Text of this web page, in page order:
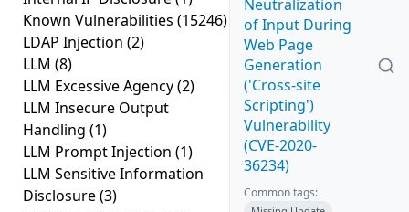
Known Vulnerabilities (15246)
LDAP Injection (2)
LLM (8)
LLM Excessive Agency(2)
LLM Insecure Output
Handling (1)
LLM Prompt Injection (1)
LLM Sensitive Information
Disclosure(3)
Neutralization
of Input During
Web Page
Generation
('Cross-site
Scripting')
Vulnerability
(CVE-2020-
36234)
Common tags: